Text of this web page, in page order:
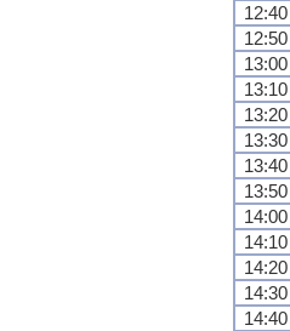
12:40
12:50
13:00
13:10
13:20
13:30
13:40
13:50
14:00
14:10
14:20
14:30
14:40